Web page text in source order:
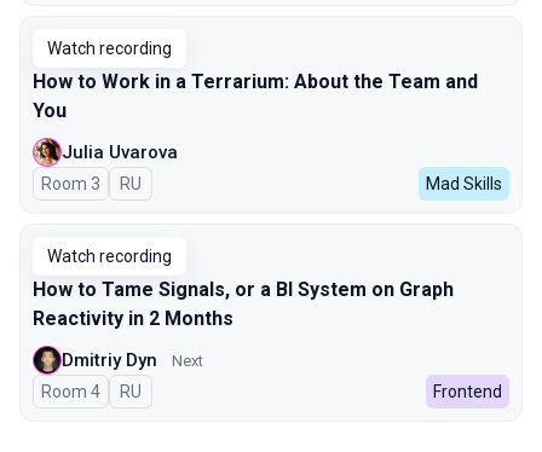
Watch recording
How to Work in a Terrarium: About the Team and
You
Julia Uvarova
Room 3 In Russian
RU Mad Skills
Watch recording
How to Tame Signals, or a BI System on Graph
Reactivity in 2 Months
Dmitriy Dyn Next
Room 4 In Russian
RU Frontend